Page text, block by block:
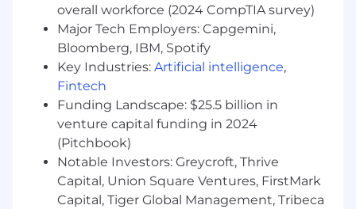
overall workforce (2024 CompTIA survey)
Major Tech Employers: Capgemini,
Bloomberg, IBM, Spotify
Key Industries: Artificial intelligence,
Fintech
Funding Landscape: $25.5 billion in
venture capital funding in 2024
(Pitchbook)
Notable Investors: Greycroft, Thrive
Capital, Union Square Ventures, FirstMark
Capital, Tiger Global Management, Tribeca